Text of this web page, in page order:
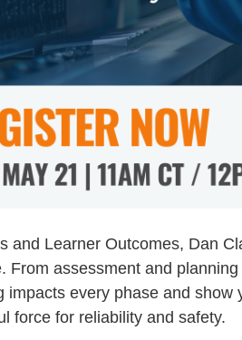
and Learner Outcomes, Dan
From assessment and
every phase and show
force for reliability and safety.